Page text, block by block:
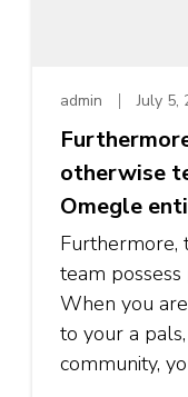
admin July 5,
otherwise
Omegle
Furthermore,
team
When you
to your a
community,